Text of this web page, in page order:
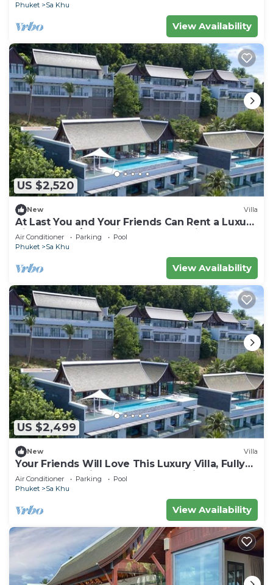
Phuket
Sa Khu
View Availability
US $2,520
New Villa
At Last You and Your Friends Can Rent a Luxury
Villa with 24/7 Concierge, Phuket Villa 1034
Air Conditioner Parking
Pool
Phuket
Sa Khu
View Availability
US $2,499
New Villa
Your Friends Will Love This Luxury Villa, Fully
Staffed and Private Chef, Phuket Villa 1060
Air Conditioner Parking
Pool
Phuket
Sa Khu
View Availability